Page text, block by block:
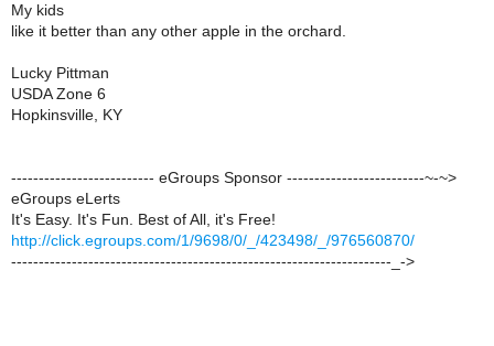
My kids
like it better than any other apple in the orchard.
Lucky Pittman
USDA Zone 6
Hopkinsville, KY
-------------------------- eGroups Sponsor -------------------------~-~>
eGroups eLerts
It's Easy. It's Fun. Best of All, it's Free!
http://click.egroups.com/1/9698/0/_/423498/_/976560870/
---------------------------------------------------------------------_->